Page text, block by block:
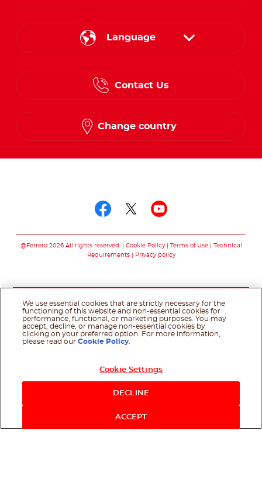
Language
French
Contact Us
Change country
@Ferrero 2026 All rights reserved. Cookie Policy Terms of Use
Technical
Requirements
Privacy policy
We use essential cookies that are strictly necessary for the
functioning of this website and non-essential cookies for
performance, functional, or marketing purposes. You may
accept, decline, or manage non-essential cookies by
clicking on your preferred option. For more information,
please read ourCookie Policy
Cookie Settings
DECLINE
ACCEPT